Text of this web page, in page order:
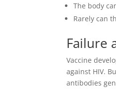
The body
Rarely can
Failure
Vaccine
against HIV.
antibodies